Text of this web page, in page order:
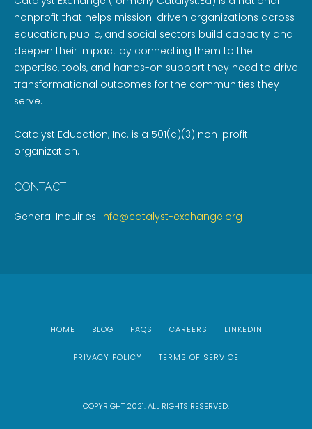
nonprofit that helps mission-driven organizations across
education, public, and social sectors build capacity and
deepen their impact by connecting them to the
expertise, tools, and hands-on support they need to drive
transformational outcomes for the communities they
serve.
Catalyst Education, Inc. is a 501(c)(3) non-profit
organization.
CONTACT
General Inquiries: info@catalyst-exchange.org
HOME BLOG FAQS CAREERS LINKEDIN
PRIVACY POLICY TERMS OF SERVICE
COPYRIGHT 2021. ALL RIGHTS RESERVED.